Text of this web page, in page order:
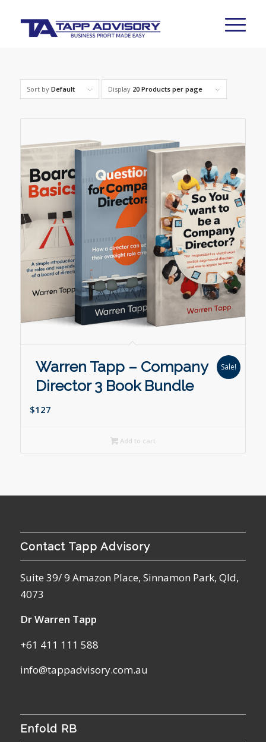
Sort by Default Display 20 Products per page
Warren Tapp – Company
Director 3 Book Bundle
$127
Sale!
Add to cart
Contact Tapp Advisory
Suite 39/ 9 Amazon Place, Sinnamon Park, Qld,
4073
Dr Warren Tapp
+61 411 111 588
info@tappadvisory.com.au
Enfold RB